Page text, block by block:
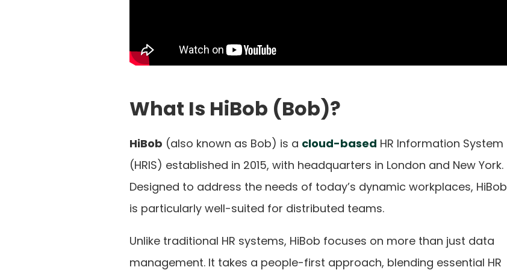
What Is HiBob (Bob)?
HiBob (also known as Bob) is a cloud-based HR Information System
(HRIS) established in 2015, with headquarters in London and New York.
Designed to address the needs of today’s dynamic workplaces, HiBob
is particularly well-suited for distributed teams.
Unlike traditional HR systems, HiBob focuses on more than just data
management. It takes a people-first approach, blending essential HR